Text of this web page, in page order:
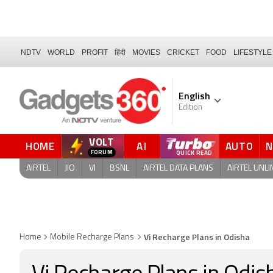
NDTV WORLD PROFIT हिंदी MOVIES CRICKET FOOD LIFESTYLE
English
Edition
HOME VOLT AI QUICK READ AUTO
AIRTEL JIO VI BSNL AIRTEL DATA PLANS AIRTEL
Home Mobile Recharge Plans Vi Recharge Plans in Odisha